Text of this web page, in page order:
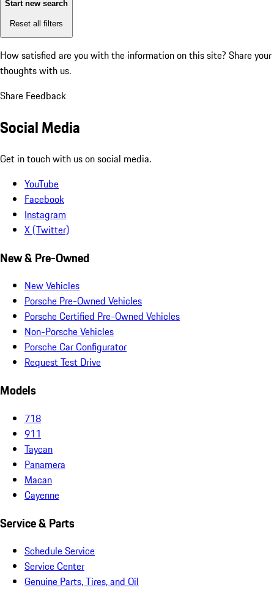
Start new search
Reset all filters
How satisfied are you with the information on this site? Share your
thoughts with us.
Share Feedback
Social Media
Get in touch with us on social media.
YouTube
Facebook
Instagram
X (Twitter)
New & Pre-Owned
New Vehicles
Porsche Pre-Owned Vehicles
Porsche Certified Pre-Owned Vehicles
Non-Porsche Vehicles
Porsche Car Configurator
Request Test Drive
Models
718
911
Taycan
Panamera
Macan
Cayenne
Service & Parts
Schedule Service
Service Center
Genuine Parts, Tires, and Oil